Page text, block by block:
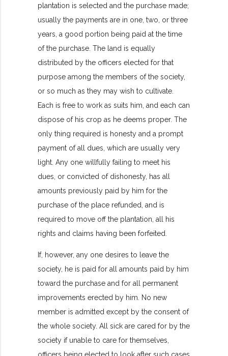
plantation is selected and the purchase made;
usually the payments are in one, two, or three
years, a good portion being paid at the time
of the purchase. The land is equally
distributed by the officers elected for that
purpose among the members of the society,
or so much as they may wish to cultivate.
Each is free to work as suits him, and each can
dispose of his crop as he deems proper. The
only thing required is honesty and a prompt
payment of all dues, which are usually very
light. Any one willfully failing to meet his
dues, or convicted of dishonesty, has all
amounts previously paid by him for the
purchase of the place refunded, and is
required to move off the plantation, all his
rights and claims having been forfeited.
If, however, any one desires to leave the
society, he is paid for all amounts paid by him
toward the purchase and for all permanent
improvements erected by him. No new
member is admitted except by the consent of
the whole society. All sick are cared for by the
society if unable to care for themselves,